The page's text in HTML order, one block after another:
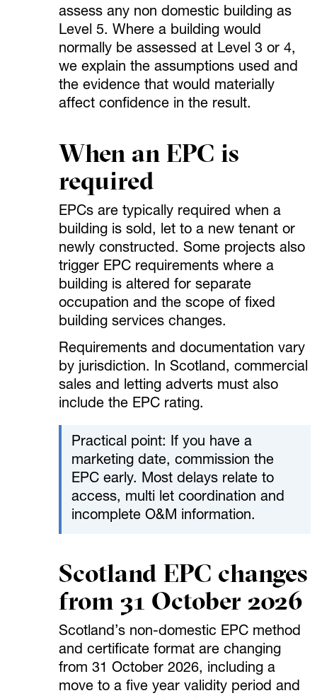
assess any non domestic building as
Level 5. Where a building would
normally be assessed at Level 3 or 4,
we explain the assumptions used and
the evidence that would materially
affect confidence in the result.
When an EPC is
required
EPCs are typically required when a
building is sold, let to a new tenant or
newly constructed. Some projects also
trigger EPC requirements where a
building is altered for separate
occupation and the scope of fixed
building services changes.
Requirements and documentation vary
by jurisdiction. In Scotland, commercial
sales and letting adverts must also
include the EPC rating.
Practical point: If you have a
marketing date, commission the
EPC early. Most delays relate to
access, multi let coordination and
incomplete O&M information.
Scotland EPC changes
from 31 October 2026
Scotland’s non-domestic EPC method
and certificate format are changing
from 31 October 2026, including a
move to a five year validity period and